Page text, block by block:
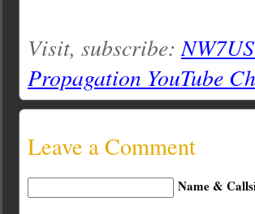
Visit, subscribe:
Propagation YouTube
Leave a Comment
Name &